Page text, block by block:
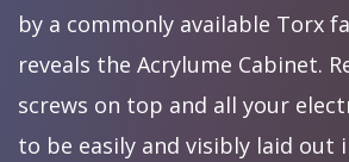
by a commonly available Torx
reveals the Acrylume Cabinet.
screws on top and all your
to be easily and visibly laid out